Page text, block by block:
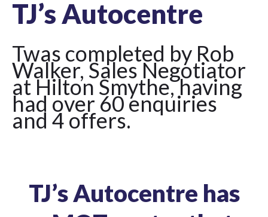
TJ’s Autocentre
Twas completed by Rob
Walker, Sales Negotiator
at Hilton Smythe, having
had over 60 enquiries
and 4 offers.
TJ’s Autocentre has